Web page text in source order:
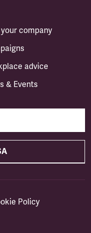
company
advice
& Events
Policy